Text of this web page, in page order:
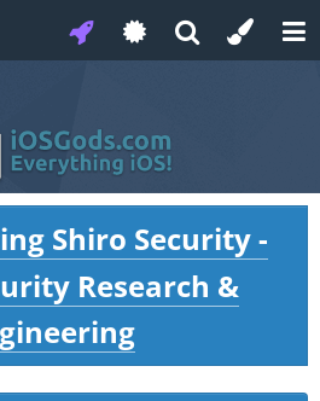
Shiro Security -
Research &